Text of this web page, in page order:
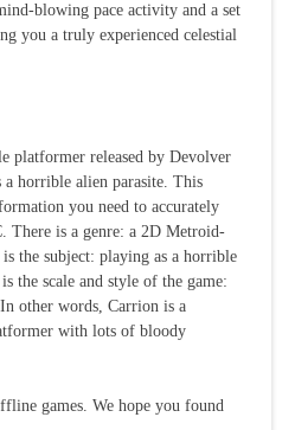
blowing pace activity and a set
you a truly experienced celestial
platformer released by Devolver
horrible alien parasite. This
you need to accurately
There is a genre: a 2D Metroid-
the subject: playing as a horrible
the scale and style of the game:
other words, Carrion is a
with lots of bloody
games. We hope you found